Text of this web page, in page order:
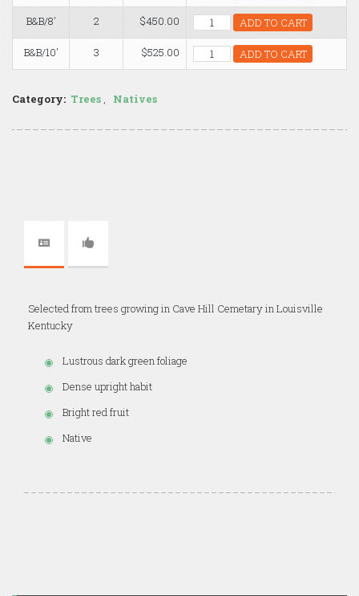
B&B/8' 2 $450.00 ADD TO CART
B&B/10' 3 $525.00 ADD TO CART
Category: Trees , Natives
Selected from trees growing in Cave Hill Cemetary in Louisville
Kentucky
Lustrous dark green foliage
Dense upright habit
Bright red fruit
Native